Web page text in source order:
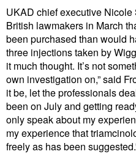
UKAD chief executive
British lawmakers in March
been purchased than would
three injections taken by
it much thought. It’s not
own investigation on,” said
it be, let the professionals
been on July and getting
only speak about my
my experience that
freely as has been